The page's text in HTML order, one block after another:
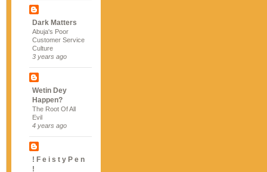
Dark Matters
Abuja's Poor
Customer Service
Culture
3 years ago
Wetin Dey
Happen?
The Root Of All
Evil
4 years ago
! F e i s t y P e n
!